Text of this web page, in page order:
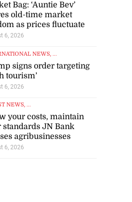
Bag: ‘Auntie Bev’
old-time market
as prices fluctuate
6, 2026
NEWS, ...
signs order targeting
tourism’
6, 2026
NEWS, ...
your costs, maintain
standards JN Bank
agribusinesses
6, 2026